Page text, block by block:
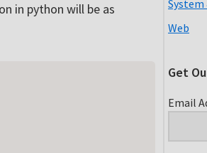
in python will be as
System
Web
Get
Email